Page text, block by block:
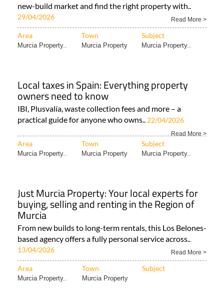
new-build market and find the right property with..
29/04/2026 Read More >
Area Town Subject
Murcia Property.. Murcia Property Murcia Property..
Local taxes in Spain: Everything property
owners need to know
IBI, Plusvalía, waste collection fees and more – a
practical guide for anyone who owns.. 22/04/2026
Read More >
Area Town Subject
Murcia Property.. Murcia Property Murcia Property..
Just Murcia Property: Your local experts for
buying, selling and renting in the Region of
Murcia
From new builds to long-term rentals, this Los Belones-
based agency offers a fully personal service across..
13/04/2026 Read More >
Area Town Subject
Murcia Property.. Murcia Property